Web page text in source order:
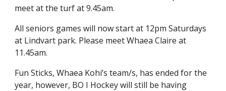
meet at the turf at 9.45am.
All seniors games will now start at 12pm Saturdays
at Lindvart park. Please meet Whaea Claire at
11.45am.
Fun Sticks, Whaea Kohi’s team/s, has ended for the
year, however, BO I Hockey will still be having